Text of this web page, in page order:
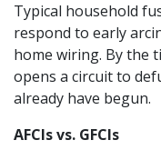
Typical household
respond to early
home wiring. By the
opens a circuit to
already have begun.
AFCIs vs. GFCIs